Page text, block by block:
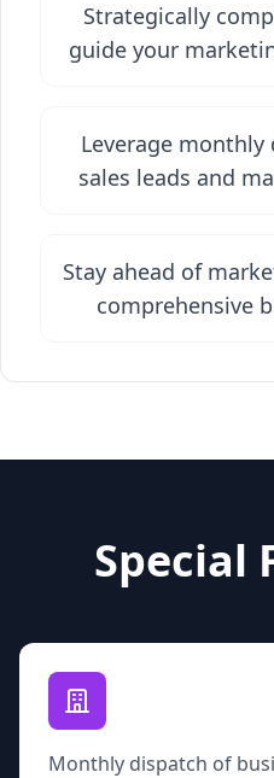
Strategically
guide your
Leverage
sales leads and
Stay ahead of
comprehensive
Special
Monthly dispatch of